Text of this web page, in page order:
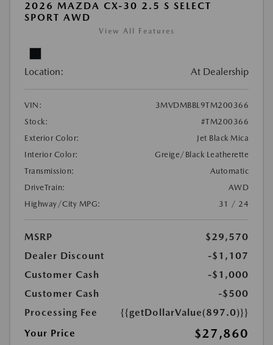
2026 MAZDA CX-30 2.5 S SELECT
SPORT AWD
View All Features
Location: At Dealership
VIN:
3MVDMBBL9TM200366
Stock:
#TM200366
Exterior Color:
Jet Black Mica
Interior Color:
Greige/Black Leatherette
Transmission:
Automatic
DriveTrain:
AWD
Highway/City MPG:
31 / 24
MSRP
$29,570
Dealer Discount
-$1,107
Customer Cash
-$1,000
Customer Cash
-$500
Processing Fee
{{getDollarValue(897.0)}}
Your Price
$27,860